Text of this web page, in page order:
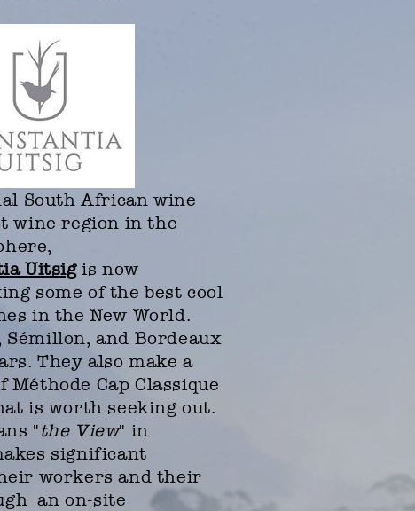
South African wine
wine region in the
Uitsigis now
some of the best cool
in the New World.
Sémillon, and Bordeaux
They also make a
Cap Classique
is worth seeking out.
"the View" in
significant
workers and their
an on-site